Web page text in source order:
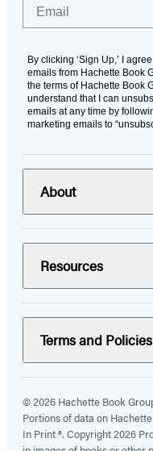
By clicking ‘Sign Up,’ I
emails from Hachette Book
the terms of Hachette Book
understand that I can
emails at any time by
marketing emails to
About
Resources
Terms and Policies
© 2026 Hachette Book
Portions of data on
In Print ®. Copyright 2026